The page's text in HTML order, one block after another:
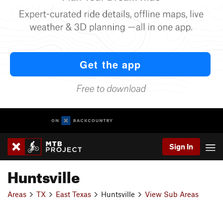
Sign In
Huntsville
Areas TX East Texas Huntsville View Sub Areas